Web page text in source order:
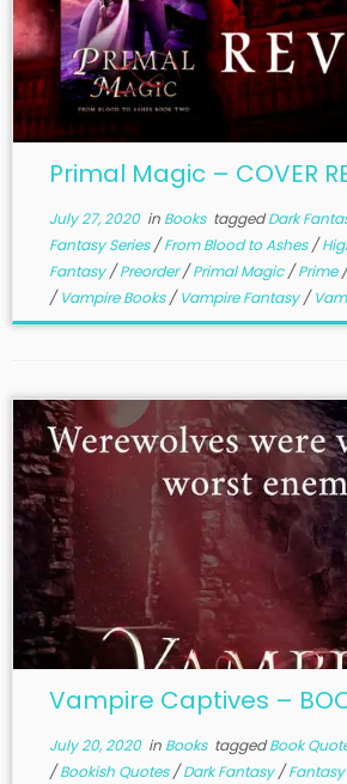
Primal Magic – COVER
July 27, 2020in Books taggedDark
Fantasy Series/From Blood to Ashes/
Fantasy/Preorder/Primal Magic/Prime
/Vampire Books/Vampire Fantasy/
Vampire Captives –
July 20, 2020in Books taggedBook
/Bookish Quotes/Dark Fantasy/